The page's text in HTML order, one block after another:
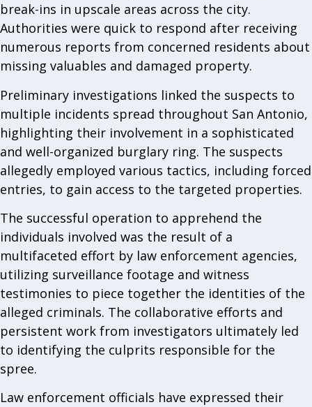
break-ins in upscale areas across the city.
Authorities were quick to respond after receiving
numerous reports from concerned residents about
missing valuables and damaged property.
Preliminary investigations linked the suspects to
multiple incidents spread throughout San Antonio,
highlighting their involvement in a sophisticated
and well-organized burglary ring. The suspects
allegedly employed various tactics, including forced
entries, to gain access to the targeted properties.
The successful operation to apprehend the
individuals involved was the result of a
multifaceted effort by law enforcement agencies,
utilizing surveillance footage and witness
testimonies to piece together the identities of the
alleged criminals. The collaborative efforts and
persistent work from investigators ultimately led
to identifying the culprits responsible for the
spree.
Law enforcement officials have expressed their